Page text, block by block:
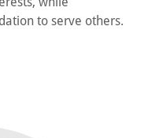
to serve others.